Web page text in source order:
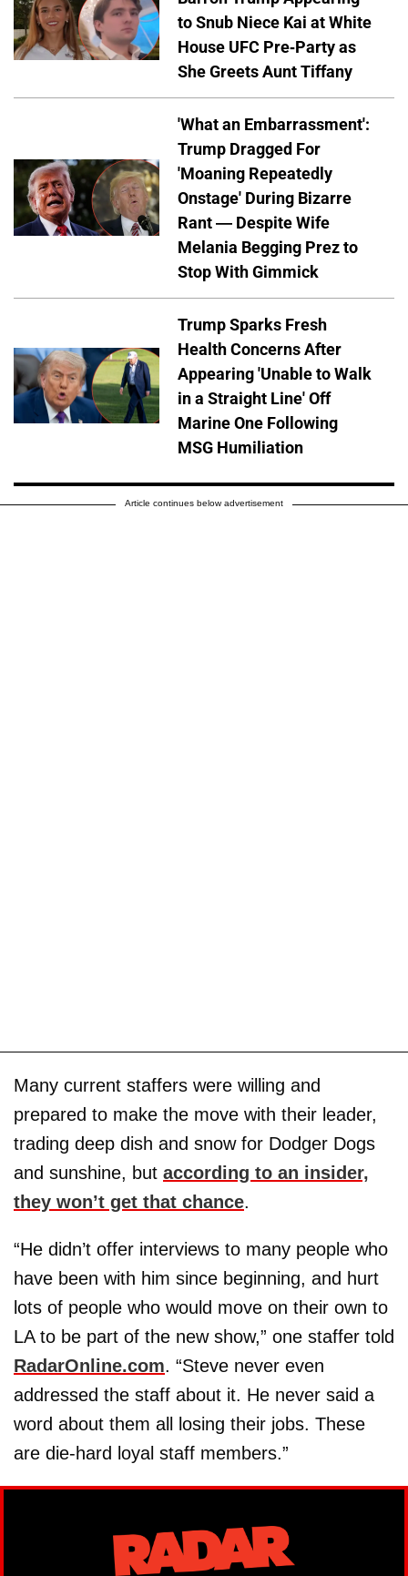
to Snub Niece Kai at White
House UFC Pre-Party as
She Greets Aunt Tiffany
'What an Embarrassment':
Trump Dragged For
'Moaning Repeatedly
Onstage' During Bizarre
Rant — Despite Wife
Melania Begging Prez to
Stop With Gimmick
Trump Sparks Fresh
Health Concerns After
Appearing 'Unable to Walk
in a Straight Line' Off
Marine One Following
MSG Humiliation
Article continues below advertisement
Many current staffers were willing and
prepared to make the move with their leader,
trading deep dish and snow for Dodger Dogs
and sunshine, but according to an insider,
they won’t get that chance.
“He didn’t offer interviews to many people who
have been with him since beginning, and hurt
lots of people who would move on their own to
LA to be part of the new show,” one staffer told
RadarOnline.com. “Steve never even
addressed the staff about it. He never said a
word about them all losing their jobs. These
are die-hard loyal staff members.”